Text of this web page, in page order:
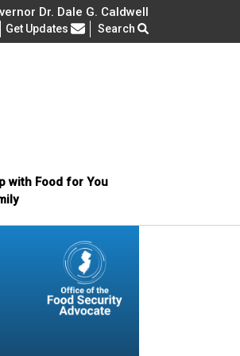
Dr. Dale G. Caldwell
Frequently Asked Questions
Get Updates Search
with Food for You